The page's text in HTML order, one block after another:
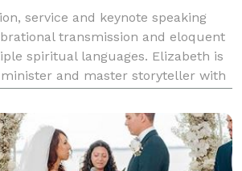
service and keynote speaking
transmission and eloquent
spiritual languages. Elizabeth is
and master storyteller with
advanced narrative deliv